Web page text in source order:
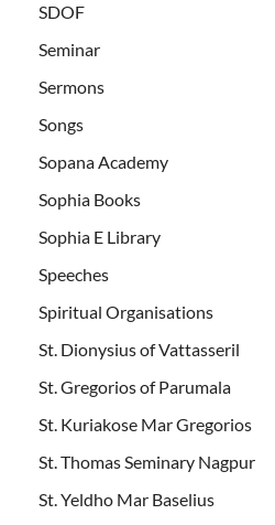
SDOF
Seminar
Sermons
Songs
Sopana Academy
Sophia Books
Sophia E Library
Speeches
Spiritual Organisations
St. Dionysius of Vattasseril
St. Gregorios of Parumala
St. Kuriakose Mar Gregorios
St. Thomas Seminary Nagpur
St. Yeldho Mar Baselius